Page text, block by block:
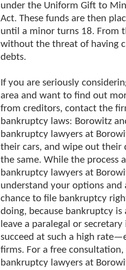
under the Uniform Gift to
Act. These funds are then
until a minor turns 18. From
without the threat of having
debts.
If you are seriously
area and want to find out
from creditors, contact the
bankruptcy laws: Borowitz
bankruptcy lawyers at
their cars, and wipe out their
the same. While the process
bankruptcy lawyers at
understand your options and
chance to file bankruptcy
doing, because bankruptcy
leave a paralegal or
succeed at such a high
firms. For a free
bankruptcy lawyers at